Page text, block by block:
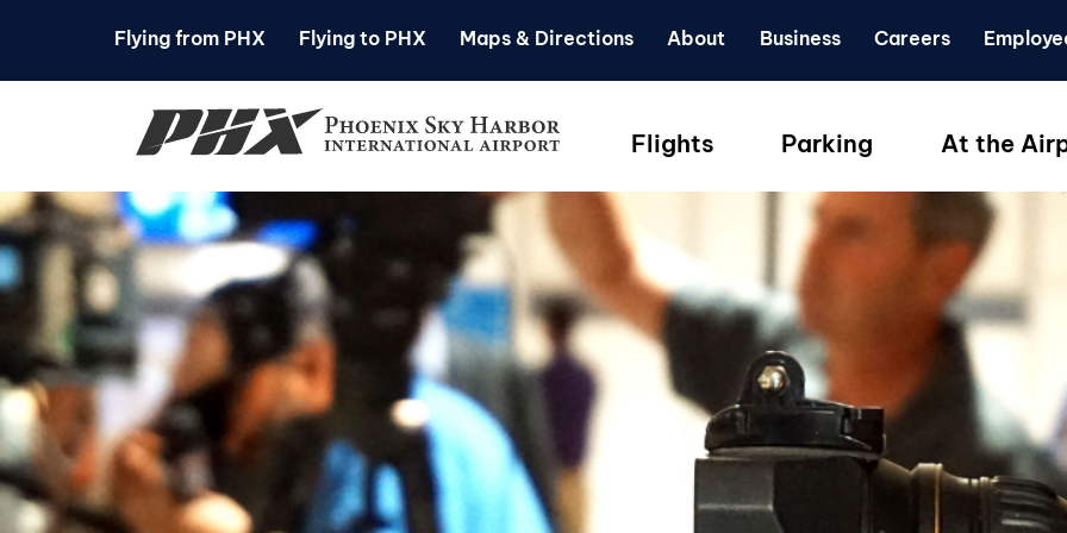
Flying from PHX Flying to PHX Maps & Directions About Business Careers
Flights Parking At the